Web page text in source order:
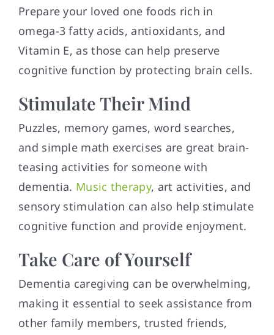
Prepare your loved one foods rich in
omega-3 fatty acids, antioxidants, and
Vitamin E, as those can help preserve
cognitive function by protecting brain cells.
Stimulate Their Mind
Puzzles, memory games, word searches,
and simple math exercises are great brain-
teasing activities for someone with
dementia. Music therapy, art activities, and
sensory stimulation can also help stimulate
cognitive function and provide enjoyment.
Take Care of Yourself
Dementia caregiving can be overwhelming,
making it essential to seek assistance from
other family members, trusted friends,